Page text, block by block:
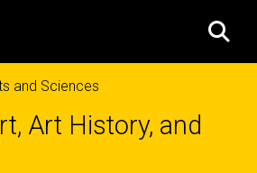
and Sciences
Art History, and